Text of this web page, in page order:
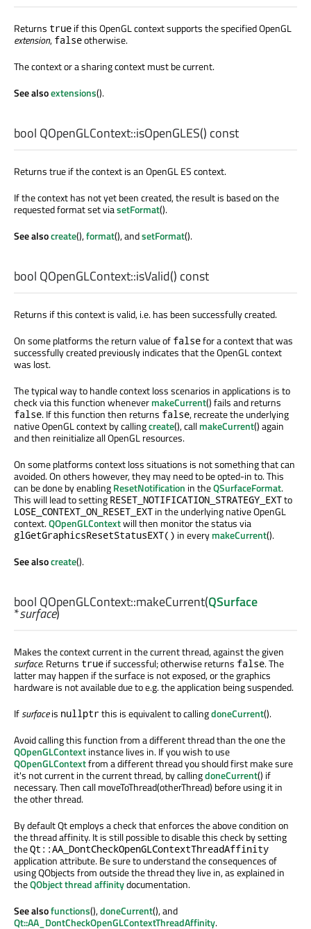
Returns true if this OpenGL context supports the specified OpenGL
extension, falseotherwise.
The context or a sharing context must be current.
See alsoextensions().
bool QOpenGLContext::isOpenGLES() const
Returns true if the context is an OpenGL ES context.
If the context has not yet been created, the result is based on the
requested format set viasetFormat().
See alsocreate(),format(), andsetFormat().
bool QOpenGLContext::isValid() const
Returns if this context is valid, i.e. has been successfully created.
On some platforms the return value of falsefor a context that was
successfully created previously indicates that the OpenGL context
was lost.
The typical way to handle context loss scenarios in applications is to
check via this function whenevermakeCurrent() fails and returns
false. If this function then returns false, recreate the underlying
native OpenGL context by callingcreate(), callmakeCurrent() again
and then reinitialize all OpenGL resources.
On some platforms context loss situations is not something that can
avoided. On others however, they may need to be opted-in to. This
can be done by enablingResetNotification in theQSurfaceFormat.
This will lead to setting RESET_NOTIFICATION_STRATEGY_EXTto
LOSE_CONTEXT_ON_RESET_EXT in the underlying native OpenGL
context.QOpenGLContextwill then monitor the status via
glGetGraphicsResetStatusEXT() in everymakeCurrent().
See alsocreate().
bool QOpenGLContext::makeCurrent(QSurface
*surface)
Makes the context current in the current thread, against the given
surface. Returns true if successful; otherwise returns false. The
latter may happen if the surface is not exposed, or the graphics
hardware is not available due to e.g. the application being suspended.
Ifsurfaceis nullptrthis is equivalent to callingdoneCurrent().
Avoid calling this function from a different thread than the one the
QOpenGLContextinstance lives in. If you wish to use
QOpenGLContextfrom a different thread you should first make sure
it's not current in the current thread, by callingdoneCurrent() if
necessary. Then call moveToThread(otherThread) before using it in
the other thread.
By default Qt employs a check that enforces the above condition on
the thread affinity. It is still possible to disable this check by setting
theQt::AA_DontCheckOpenGLContextThreadAffinity
application attribute. Be sure to understand the consequences of
using QObjects from outside the thread they live in, as explained in
theQObject thread affinitydocumentation.
See alsofunctions(),doneCurrent(), and
Qt::AA_DontCheckOpenGLContextThreadAffinity.